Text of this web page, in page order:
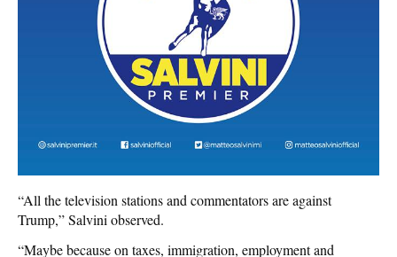
“All the television stations and commentators are against
Trump,” Salvini observed.
“Maybe because on taxes, immigration, employment and